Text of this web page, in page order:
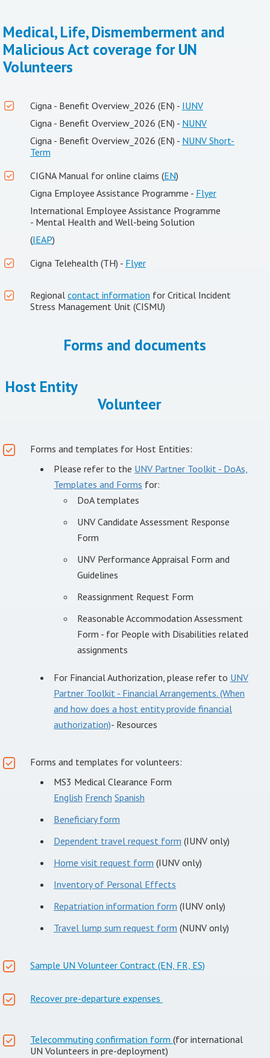
Medical, Life, Dismemberment and
Malicious Act coverage for UN
Volunteers
Cigna - Benefit Overview_2026 (EN) - IUNV
Cigna - Benefit Overview_2026 (EN) - NUNV
Cigna - Benefit Overview_2026 (EN) - NUNV Short-
Term
CIGNA Manual for online claims (EN)
Cigna Employee Assistance Programme - Flyer
International Employee Assistance Programme
- Mental Health and Well-being Solution
(IEAP)
Cigna Telehealth (TH) - Flyer
Regional contact information for Critical Incident
Stress Management Unit (CISMU)
Forms and documents
Host Entity
Volunteer
Forms and templates for Host Entities:
Please refer to the UNV Partner Toolkit - DoAs,
Templates and Forms for:
DoA templates
UNV Candidate Assessment Response
Form
UNV Performance Appraisal Form and
Guidelines
Reassignment Request Form
Reasonable Accommodation Assessment
Form - for People with Disabilities related
assignments
For Financial Authorization, please refer to UNV
Partner Toolkit - Financial Arrangements. (When
and how does a host entity provide financial
authorization)- Resources
Forms and templates for volunteers:
MS3 Medical Clearance Form
English French Spanish
Beneficiary form
Dependent travel request form (IUNV only)
Home visit request form (IUNV only)
Inventory of Personal Effects
Repatriation information form (IUNV only)
Travel lump sum request form (NUNV only)
Sample UN Volunteer Contract (EN, FR, ES)
Recover pre-departure expenses
Telecommuting confirmation form (for international
UN Volunteers in pre-deployment)